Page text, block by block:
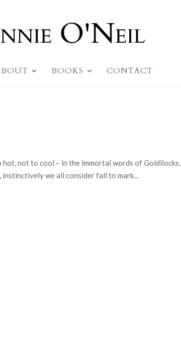
BOOKS CONTACT
not to cool – in the immortal words of Goldilocks,
instinctively we all consider fall to mark...